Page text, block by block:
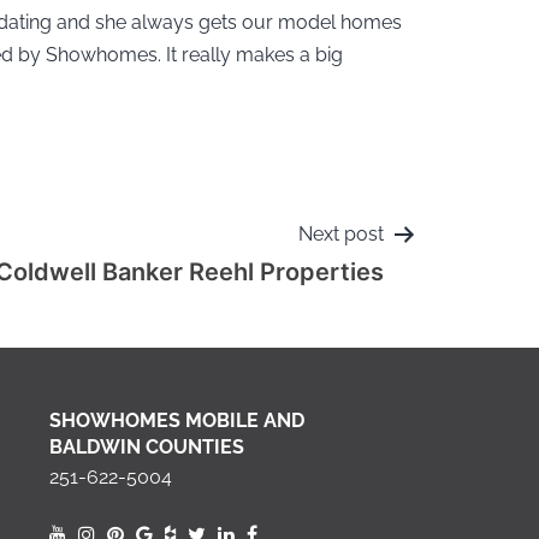
and she always gets our model homes
by Showhomes. It really makes a big
Next post
Banker Reehl Properties
SHOWHOMES MOBILE AND
BALDWIN COUNTIES
251-622-5004